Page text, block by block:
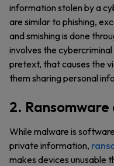
information stolen by a
are similar to phishing,
and smishing is done
involves the
pretext, that causes the
them sharing personal
2.
While malware is
private information,
makes devices unusable